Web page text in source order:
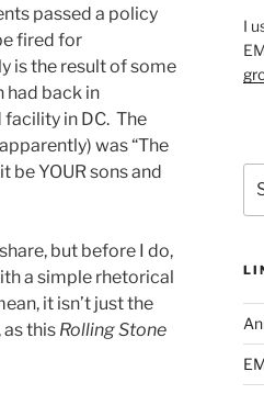
passed a policy
fired for
is the result of some
had back in
in DC. The
was “The
be YOUR sons and
but before I do,
a simple rhetorical
it isn’t just the
this Rolling Stone
I